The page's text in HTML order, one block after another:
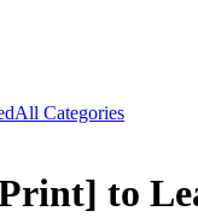
All Categories
to